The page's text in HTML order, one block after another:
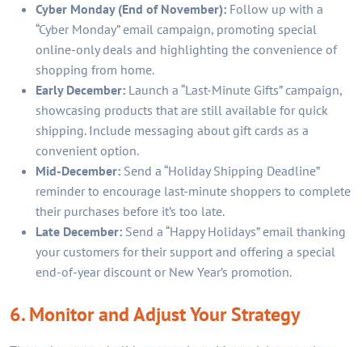
Cyber Monday (End of November): Follow up with a
“Cyber Monday” email campaign, promoting special
online-only deals and highlighting the convenience of
shopping from home.
Early December: Launch a “Last-Minute Gifts” campaign,
showcasing products that are still available for quick
shipping. Include messaging about gift cards as a
convenient option.
Mid-December: Send a “Holiday Shipping Deadline”
reminder to encourage last-minute shoppers to complete
their purchases before it’s too late.
Late December: Send a “Happy Holidays” email thanking
your customers for their support and offering a special
end-of-year discount or New Year’s promotion.
6. Monitor and Adjust Your Strategy